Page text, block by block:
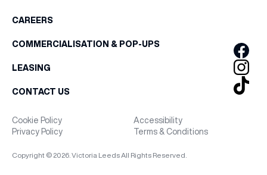
OFFERS
BRANDS
BRAND DIRECTORY
MERKUR CASINO
CAREERS
COMMERCIALISATION & POP-UPS
LEASING
CONTACT US
Cookie Policy
Accessibility
Privacy Policy
Terms & Conditions
Copyright © 2026. Victoria Leeds All Rights Reserved.
Share your Birthday and enjoy exclusive discounts